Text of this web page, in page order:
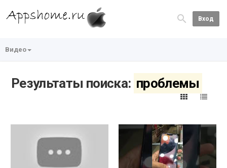
Вход
Видео
Результаты поиска: проблемы